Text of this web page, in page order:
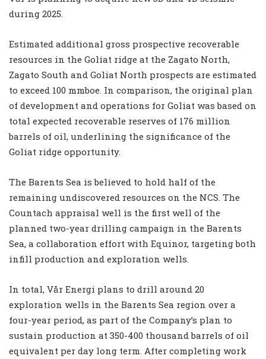
during 2025.
Estimated additional gross prospective recoverable
resources in the Goliat ridge at the Zagato North,
Zagato South and Goliat North prospects are estimated
to exceed 100 mmboe. In comparison, the original plan
of development and operations for Goliat was based on
total expected recoverable reserves of 176 million
barrels of oil, underlining the significance of the
Goliat ridge opportunity.
The Barents Sea is believed to hold half of the
remaining undiscovered resources on the NCS. The
Countach appraisal well is the first well of the
planned two-year drilling campaign in the Barents
Sea, a collaboration effort with Equinor, targeting both
infill production and exploration wells.
In total, Vår Energi plans to drill around 20
exploration wells in the Barents Sea region over a
four-year period, as part of the Company’s plan to
sustain production at 350-400 thousand barrels of oil
equivalent per day long term. After completing work